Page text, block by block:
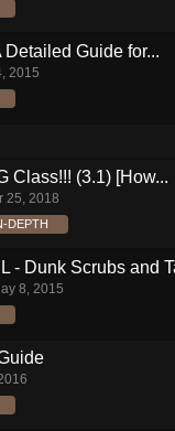
Guide for...
2015
Class!!! (3.1) [How...
25, 2018
DEPTH
- Dunk Scrubs and
8, 2015